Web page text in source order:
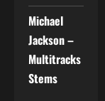
Michael
Jackson –
Multitracks
Stems